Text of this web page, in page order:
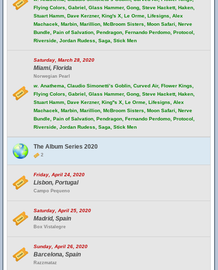
Flying Colors, Gabriel, Glass Hammer, Gong, Steve Hackett, Haken,
Stuart Hamm, Dave Kerzner, King's X, Le Orme, Lifesigns, Alex
Machacek, Marbin, Marillion, McBroom Sisters, Moon Safari, Nerve
Bundle, Pain of Salvation, Pendragon, Fernando Perdomo, Protocol,
Riverside, Jordan Rudess, Saga, Stick Men
Saturday, March 28, 2020
Miami, Florida
Norwegian Pearl
w. Anathema, Claudio Simonetti’s Goblin, Curved Air, Flower Kings,
Flying Colors, Gabriel, Glass Hammer, Gong, Steve Hackett, Haken,
Stuart Hamm, Dave Kerzner, King''s X, Le Orme, Lifesigns, Alex
Machacek, Marbin, Marillion, McBroom Sisters, Moon Safari, Nerve
Bundle, Pain of Salvation, Pendragon, Fernando Perdomo, Protocol,
Riverside, Jordan Rudess, Saga, Stick Men
The Album Series 2020
2
Friday, April 24, 2020
Lisbon, Portugal
Campo Pequeno
Saturday, April 25, 2020
Madrid, Spain
Box Vistalegre
Sunday, April 26, 2020
Barcelona, Spain
Razzmataz